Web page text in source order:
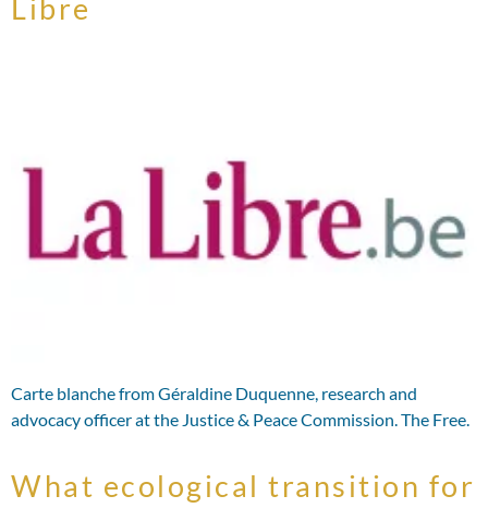
Libre
Carte blanche from Géraldine Duquenne, research and
advocacy officer at the Justice & Peace Commission. The Free.
What ecological transition for